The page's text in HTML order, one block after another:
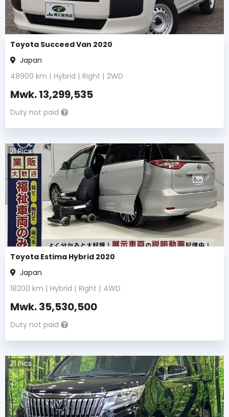
Toyota Succeed Van 2020
Japan
48900 km | Hybrid | Right | 2WD
Mwk.13,299,535
Duty not paid
21Pics
Toyota Estima Hybrid 2020
Japan
18200 km | Hybrid | Right | 4WD
Mwk.35,530,500
Duty not paid
21Pics